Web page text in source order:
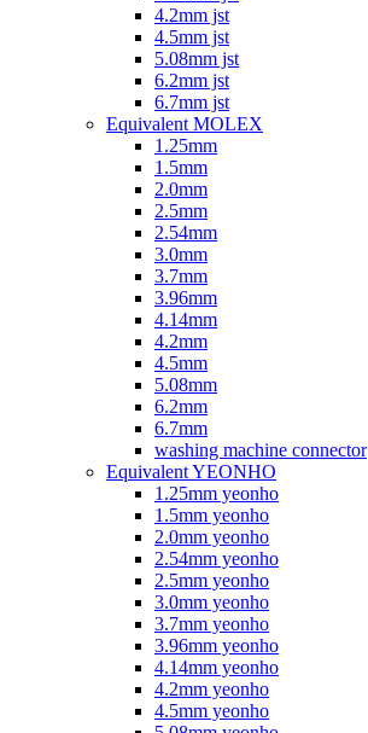
4.2mm jst
4.5mm jst
5.08mm jst
6.2mm jst
6.7mm jst
Equivalent MOLEX
1.25mm
1.5mm
2.0mm
2.5mm
2.54mm
3.0mm
3.7mm
3.96mm
4.14mm
4.2mm
4.5mm
5.08mm
6.2mm
6.7mm
washing machine connector
Equivalent YEONHO
1.25mm yeonho
1.5mm yeonho
2.0mm yeonho
2.54mm yeonho
2.5mm yeonho
3.0mm yeonho
3.7mm yeonho
3.96mm yeonho
4.14mm yeonho
4.2mm yeonho
4.5mm yeonho